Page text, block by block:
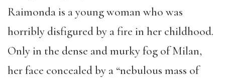
Raimonda is a young woman who was
horribly disfigured by a fire in her childhood.
Only in the dense and murky fog of Milan,
her face concealed by a “nebulous mass of